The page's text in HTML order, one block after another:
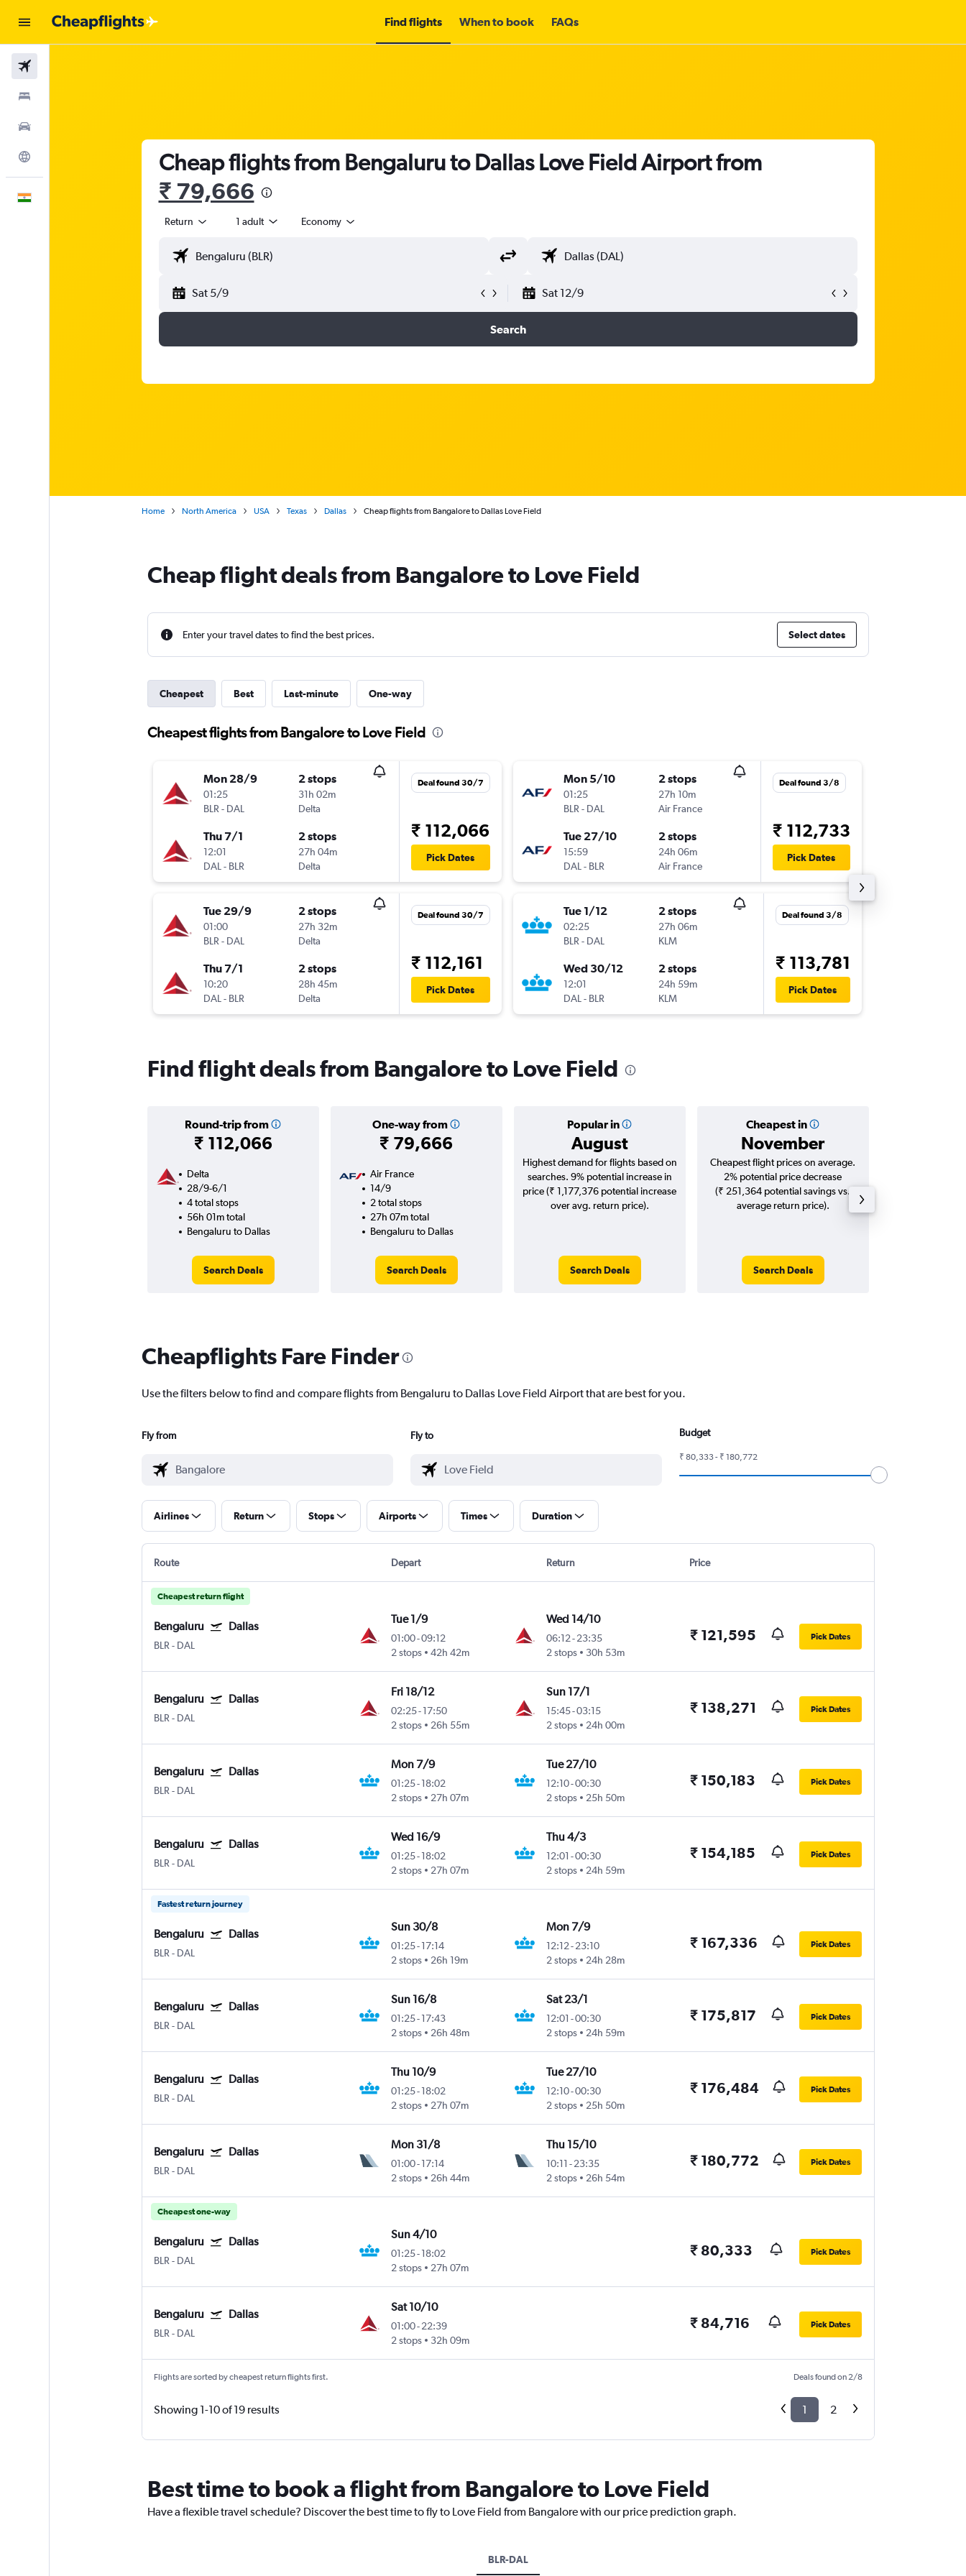
Find flights When to book FAQs
Cheap flights from Bengaluru to Dallas Love Field Airport from
₹ 79,666
Return 1 adult Economy
Sat 5/9 Sat 12/9
Search
Home North America USA Texas Dallas Cheap flights from Bangalore to Dallas Love Field
Cheap flight deals from Bangalore to Love Field
Enter your travel dates to find the best prices. Select dates
Cheapest Best Last-minute One-way
Cheapest flights from Bangalore to Love Field
Mon 28/9
01:25
BLR- DAL
2 stops
31h 02m
Delta
Thu 7/1
12:01
DAL- BLR
2 stops
27h 04m
Delta
Deal found 30/7
₹ 112,066
Pick Dates
Tue 29/9
01:00
BLR- DAL
2 stops
27h 32m
Delta
Thu 7/1
10:20
DAL- BLR
2 stops
28h 45m
Delta
Deal found 30/7
₹ 112,161
Pick Dates
Mon 5/10
01:25
BLR- DAL
2 stops
27h 10m
Air France
Tue 27/10
15:59
DAL- BLR
2 stops
24h 06m
Air France
Deal found 3/8
₹ 112,733
Pick Dates
Tue 1/12
02:25
BLR- DAL
2 stops
27h 06m
KLM
Wed 30/12
12:01
DAL- BLR
2 stops
24h 59m
KLM
Deal found 3/8
₹ 113,781
Pick Dates
Find flight deals from Bangalore to Love Field
Round-trip from
₹ 112,066
One-way from
₹ 79,666
Popular in
August
Cheapest in
November
Delta
28/9-6/1
4 total stops
56h 01m total
Bengaluru to Dallas
Search Deals
Air France
14/9
2 total stops
27h 07m total
Bengaluru to Dallas
Search Deals
Highest demand for flights based on
searches. 9% potential increase in
price (₹ 1,177,376 potential increase
over avg. return price).
Search Deals
Cheapest flight prices on average.
2% potential price decrease
(₹ 251,364 potential savings vs.
average return price).
Search Deals
Cheapflights Fare Finder
Use the filters below to find and compare flights from Bengaluru to Dallas Love Field Airport that are best for you.
Fly from Fly to Budget
₹ 80,333 - ₹ 180,772
Airlines Return Stops Airports Times Duration
Route Depart Return Price
Cheapest return flight
Bengaluru Dallas
BLR - DAL
Tue 1/9
01:00-09:12
2 stops
42h 42m
Wed 14/10
06:12- 23:35
2 stops
30h 53m
₹ 121,595 Pick Dates
Bengaluru Dallas
BLR - DAL
Fri 18/12
02:25-17:50
2 stops
26h 55m
Sun 17/1
15:45-03:15
2 stops
24h 00m
₹ 138,271 Pick Dates
Bengaluru Dallas
BLR - DAL
Mon 7/9
01:25-18:02
2 stops
27h 07m
Tue 27/10
12:10-00:30
2 stops
25h 50m
₹ 150,183 Pick Dates
Bengaluru Dallas
BLR - DAL
Wed 16/9
01:25-18:02
2 stops
27h 07m
Thu 4/3
12:01 -00:30
2 stops
24h 59m
₹ 154,185 Pick Dates
Fastest return journey
Bengaluru Dallas
BLR - DAL
Sun 30/8
01:25-17:14
2 stops
26h 19m
Mon 7/9
12:12- 23:10
2 stops
24h 28m
₹ 167,336 Pick Dates
Bengaluru Dallas
BLR - DAL
Sun 16/8
01:25-17:43
2 stops
26h 48m
Sat 23/1
12:01 -00:30
2 stops
24h 59m
₹ 175,817 Pick Dates
Bengaluru Dallas
BLR - DAL
Thu 10/9
01:25-18:02
2 stops
27h 07m
Tue 27/10
12:10-00:30
2 stops
25h 50m
₹ 176,484 Pick Dates
Bengaluru Dallas
BLR - DAL
Mon 31/8
01:00-17:14
2 stops
26h 44m
Thu 15/10
10:11 - 23:35
2 stops
26h 54m
₹ 180,772 Pick Dates
Cheapest one-way
Bengaluru Dallas
BLR - DAL
Sun 4/10
01:25-18:02
2 stops
27h 07m
₹ 80,333 Pick Dates
Bengaluru Dallas
BLR - DAL
Sat 10/10
01:00-22:39
2 stops
32h 09m
₹ 84,716 Pick Dates
Flights are sorted by cheapest return flights first. Deals found on 2/8
Showing 1-10 of 19 results 1 2
Best time to book a flight from Bangalore to Love Field
Have a flexible travel schedule? Discover the best time to fly to Love Field from Bangalore with our price prediction graph.
BLR-DAL